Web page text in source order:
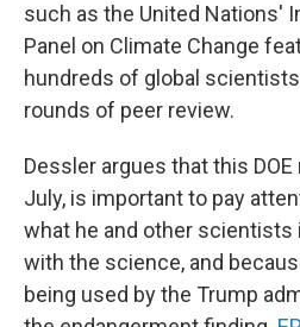
such as the United Nations'
Panel on Climate Change
hundreds of global
rounds of peer review.
Dessler argues that this
July, is important to pay
what he and other
with the science, and
being used by the Trump